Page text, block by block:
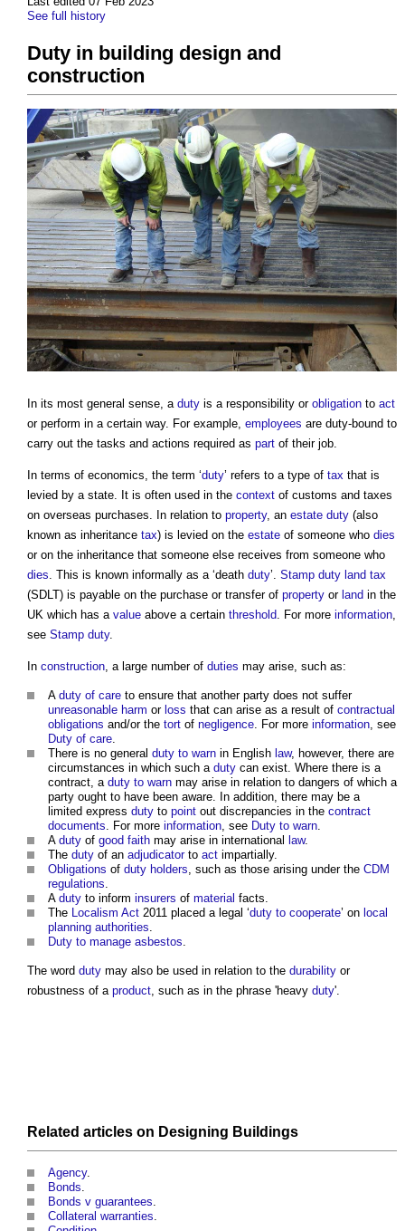
See full history
Duty in building design and
construction
In its most general sense, a duty is a responsibility or obligation to act
or perform in a certain way. For example, employees are duty-bound to
carry out the tasks and actions required as part of their job.
In terms of economics, the term ‘duty’ refers to a type of tax that is
levied by a state. It is often used in the context of customs and taxes
on overseas purchases. In relation to property, an estate duty (also
known as inheritance tax) is levied on the estate of someone who dies
or on the inheritance that someone else receives from someone who
dies . This is known informally as a ‘death duty’. Stamp duty land tax
(SDLT) is payable on the purchase or transfer of property or land in the
UK which has a value above a certain threshold . For more information
see Stamp duty.
In construction , a large number of duties may arise, such as:
A duty of care to ensure that another party does not suffer
unreasonable harm or loss that can arise as a result of contractual
obligations and/or the tort of negligence . For more information , see
Duty of care
There is no general duty to warn in English law, however, there are
circumstances in which such a duty can exist. Where there is a
contract, a duty to warn may arise in relation to dangers of which a
party ought to have been aware. In addition, there may be a
limited express duty to point out discrepancies in the contract
documents . For more information , see Duty to warn
A duty of good faith may arise in international law.
The duty of an adjudicatorto act impartially.
Obligations of duty holders , such as those arising under the CDM
regulations
A duty to inform insurers of material facts.
The Localism Act 2011 placed a legal ‘duty to cooperate’ on local
planning authorities
Duty to manage asbestos
The word duty may also be used in relation to the durability or
robustness of a product , such as in the phrase 'heavy duty'.
Related articles on Designing Buildings
Agency.
Bonds.
Bonds v guarantees.
Collateral warranties.